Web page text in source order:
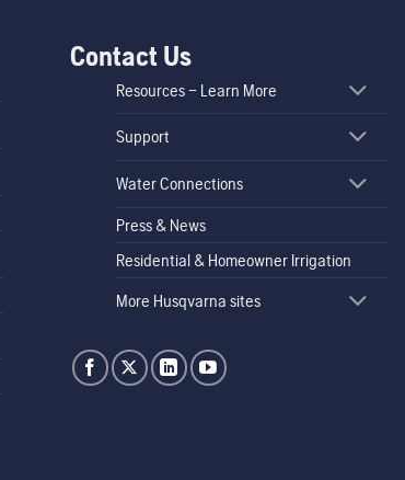
Contact Us
Resources – Learn More
Support
Water Connections
Press & News
Residential & Homeowner Irrigation
More Husqvarna sites